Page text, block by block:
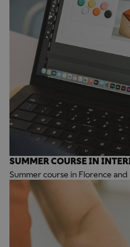
SUMMER COURSE IN
Summer course in Florence and